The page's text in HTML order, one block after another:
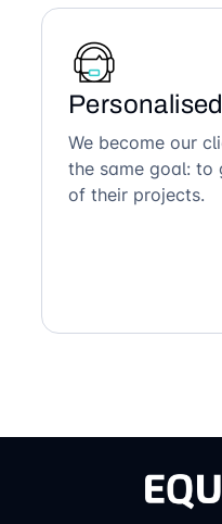
We become our
the same goal: to
of their projects.